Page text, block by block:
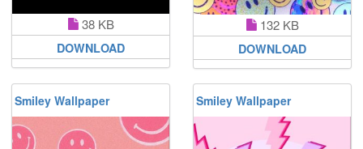
38 KB
DOWNLOAD
132 KB
DOWNLOAD
Smiley Wallpaper Smiley Wallpaper